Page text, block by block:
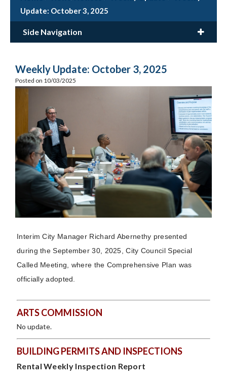
Update: October 3, 2025
Side Navigation
Weekly Update: October 3, 2025
Posted on 10/03/2025
Interim City Manager Richard Abernethy presented
during the September 30, 2025, City CouncilSpecial
Called Meeting, where the Comprehensive Plan was
officially adopted.
ARTS COMMISSION
No update.
BUILDING PERMITS AND INSPECTIONS
Rental Weekly Inspection Report